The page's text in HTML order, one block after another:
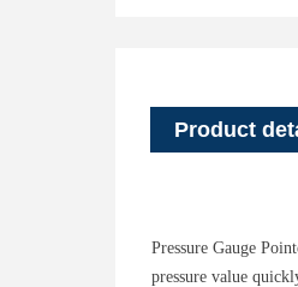
Product
Pressure Gauge
pressure value